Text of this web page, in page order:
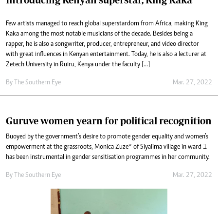
Few artists managed to reach global superstardom from Africa, making King
Kaka among the most notable musicians of the decade. Besides being a
rapper, he is also a songwriter, producer, entrepreneur, and video director
with great influences in Kenyan entertainment. Today, he is also a lecturer at
Zetech University in Ruiru, Kenya under the faculty […]
By The Southern Eye Mar. 27, 2022
Guruve women yearn for political recognition
Buoyed by the government’s desire to promote gender equality and women’s
empowerment at the grassroots, Monica Zuze* of Siyalima village in ward 1
has been instrumental in gender sensitisation programmes in her community.
By The Southern Eye Mar. 27, 2022